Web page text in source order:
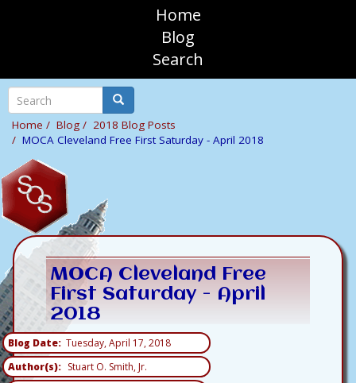
sosAssociates
Top
Navigation
Home
Blog
Search
Search Search
Home Blog
2018 Blog Posts
MOCA Cleveland Free First Saturday - April 2018
MOCA Cleveland Free
First Saturday - April
2018
Blog Date Tuesday, April 17, 2018
Author(s)
Stuart O. Smith, Jr.